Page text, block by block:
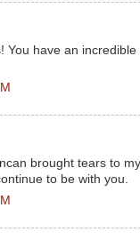
You have an
brought tears to
to be with you.